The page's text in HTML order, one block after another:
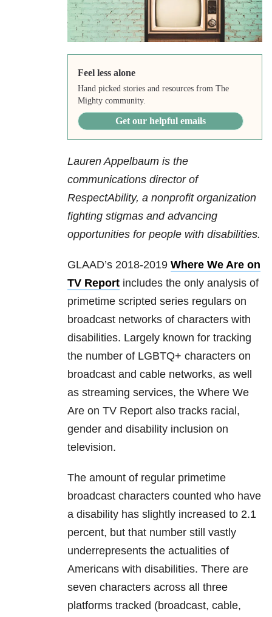
Feel less alone
Hand picked stories and resources from The
Mighty community.
Get our helpful emails
Lauren Appelbaum is the
communications director of
RespectAbility, a nonprofit organization
fighting stigmas and advancing
opportunities for people with disabilities.
GLAAD’s 2018-2019 Where We Are on
TV Report includes the only analysis of
primetime scripted series regulars on
broadcast networks of characters with
disabilities. Largely known for tracking
the number of LGBTQ+ characters on
broadcast and cable networks, as well
as streaming services, the Where We
Are on TV Report also tracks racial,
gender and disability inclusion on
television.
The amount of regular primetime
broadcast characters counted who have
a disability has slightly increased to 2.1
percent, but that number still vastly
underrepresents the actualities of
Americans with disabilities. There are
seven characters across all three
platforms tracked (broadcast, cable,